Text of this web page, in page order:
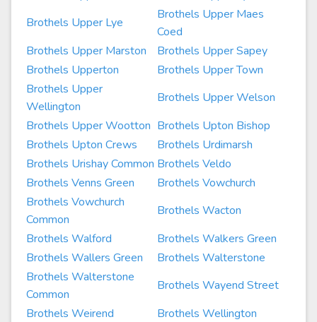
Brothels Upper Lye
Brothels Upper Maes
Coed
Brothels Upper Marston
Brothels Upper Sapey
Brothels Upperton
Brothels Upper Town
Brothels Upper
Wellington
Brothels Upper Welson
Brothels Upper Wootton Brothels Upton Bishop
Brothels Upton Crews
Brothels Urdimarsh
Brothels Urishay Common Brothels Veldo
Brothels Venns Green
Brothels Vowchurch
Brothels Vowchurch
Common
Brothels Wacton
Brothels Walford
Brothels Walkers Green
Brothels Wallers Green
Brothels Walterstone
Brothels Walterstone
Common
Brothels Wayend Street
Brothels Weirend
Brothels Wellington